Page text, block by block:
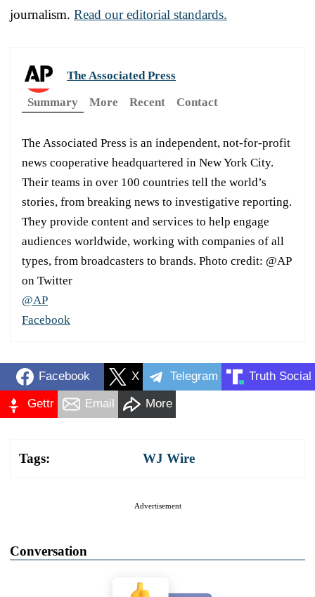
journalism. Read our editorial standards.
The Associated Press
Summary
More Recent Contact
The Associated Press is an independent, not-for-profit
news cooperative headquartered in New York City.
Their teams in over 100 countries tell the world’s
stories, from breaking news to investigative reporting.
They provide content and services to help engage
audiences worldwide, working with companies of all
types, from broadcasters to brands. Photo credit: @AP
on Twitter
@AP
Facebook
Facebook X Telegram Truth Social
Gettr Email More
Tags: WJ Wire
Advertisement
Conversation